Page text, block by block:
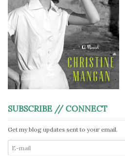
SUBSCRIBE // CONNECT
Get my blog updates sent to your email.